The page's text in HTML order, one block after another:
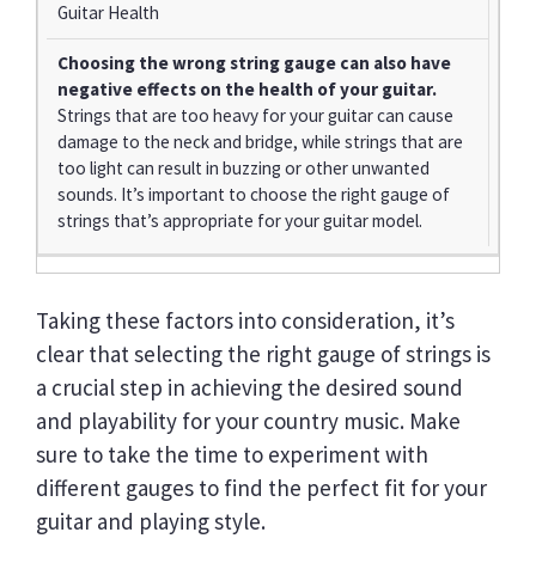
Guitar Health
Choosing the wrong string gauge can also have
negative effects on the health of your guitar.
Strings that are too heavy for your guitar can cause
damage to the neck and bridge, while strings that are
too light can result in buzzing or other unwanted
sounds. It’s important to choose the right gauge of
strings that’s appropriate for your guitar model.
Taking these factors into consideration, it’s
clear that selecting the right gauge of strings is
a crucial step in achieving the desired sound
and playability for your country music. Make
sure to take the time to experiment with
different gauges to find the perfect fit for your
guitar and playing style.